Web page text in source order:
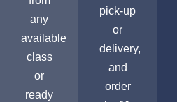
any
available
class
or
ready
pick-up
or
delivery,
and
order